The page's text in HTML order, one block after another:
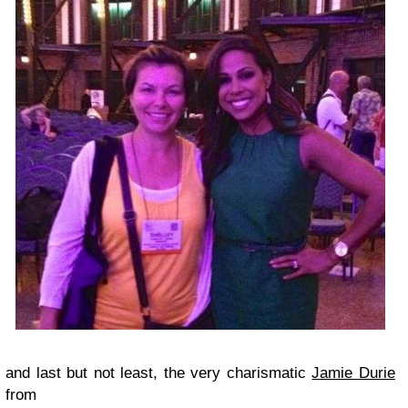
and last but not least, the very charismaticJamie Durie
from